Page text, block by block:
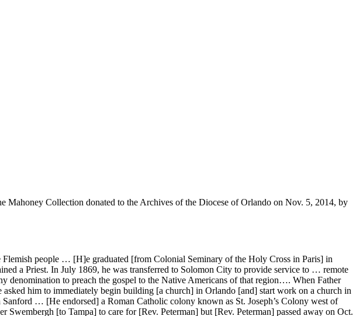
Collection donated to the Archives of the Diocese of Orlando on Nov. 5, 2014, by
Flemish people … [H]e graduated [from Colonial Seminary of the Holy Cross in Paris] in
a Priest. In July 1869, he was transferred to Solomon City to provide service to … remote
denomination to preach the gospel to the Native Americans of that region…. When Father
him to immediately begin building [a church] in Orlando [and] start work on a church in
… [He endorsed] a Roman Catholic colony known as St. Joseph’s Colony west of
[to Tampa] to care for [Rev. Peterman] but [Rev. Peterman] passed away on Oct.